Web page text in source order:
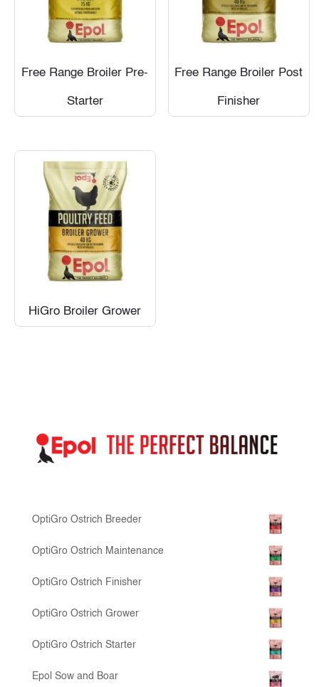
Free Range Broiler Pre-
Starter
Free Range Broiler Post
Finisher
HiGro Broiler Grower
OptiGro Ostrich Breeder
OptiGro Ostrich Maintenance
OptiGro Ostrich Finisher
OptiGro Ostrich Grower
OptiGro Ostrich Starter
Epol Sow and Boar